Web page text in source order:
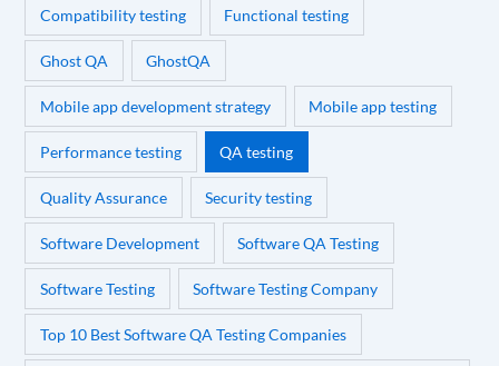
Compatibility testing Functional testing
Ghost QA GhostQA
Mobile app development strategy Mobile app testing
Performance testing QA testing
Quality Assurance Security testing
Software Development Software QA Testing
Software Testing Software Testing Company
Top 10 Best Software QA Testing Companies